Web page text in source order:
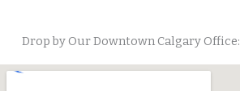
Drop by Our Downtown Calgary Office: